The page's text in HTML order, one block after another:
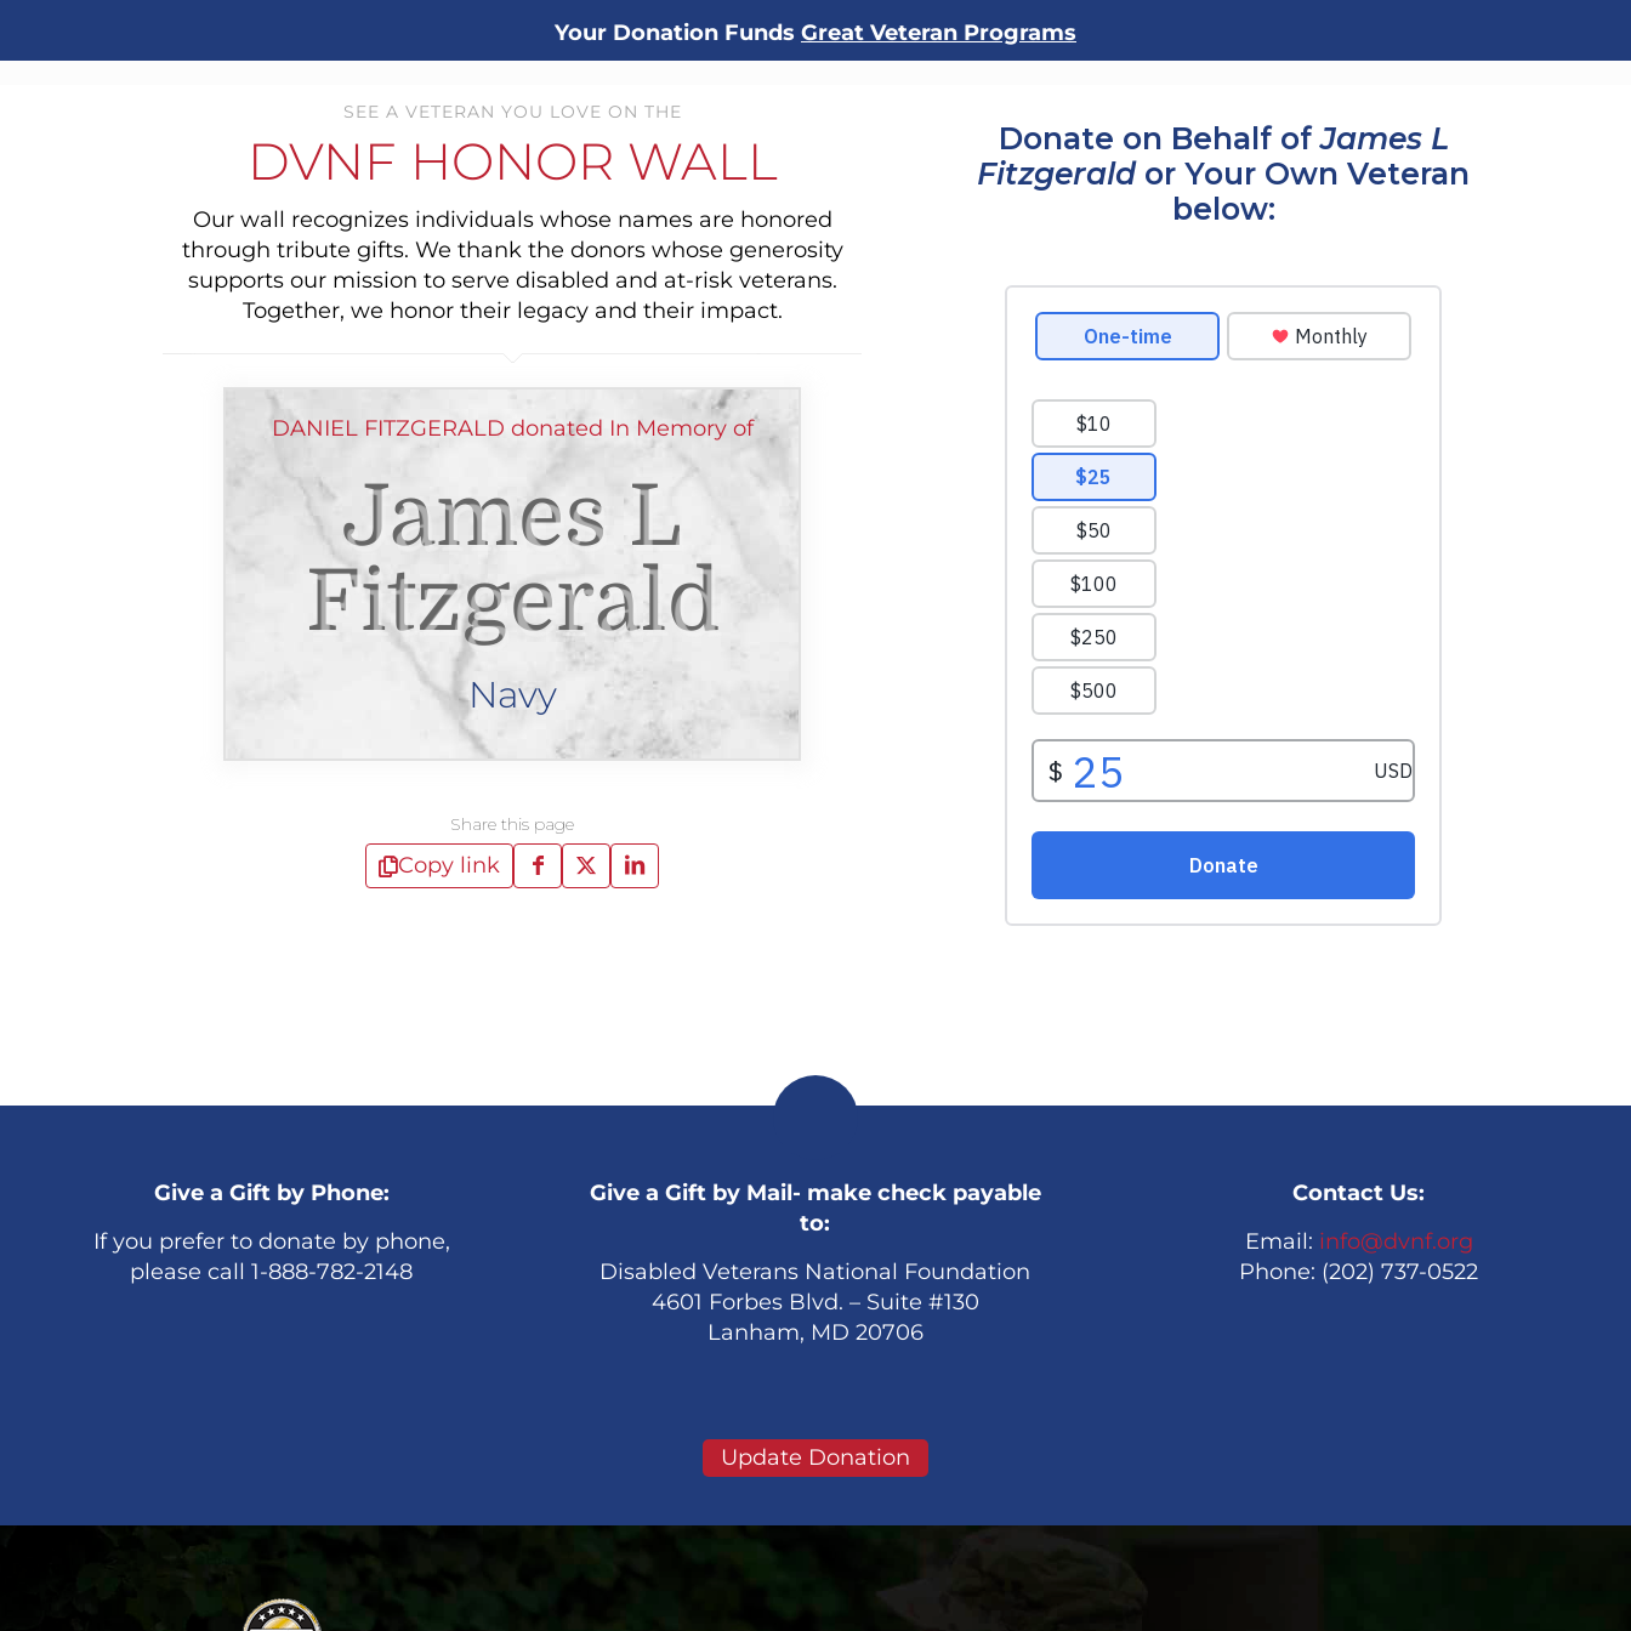
Your Donation Funds Great Veteran Programs
SEE A VETERAN YOU LOVE ON THE
DVNF HONOR WALL
Our wall recognizes individuals whose names are honored
through tribute gifts. We thank the donors whose generosity
supports our mission to serve disabled and at-risk veterans.
Together, we honor their legacy and their impact.
DANIEL FITZGERALD donated In Memory of
James L
Fitzgerald
Navy
Share this page
Copy link
Donate on Behalf ofJames L
Fitzgeraldor Your Own Veteran
below:
Give a Gift by Phone:
If you prefer to donate by phone,
please call 1-888-782-2148
Give a Gift by Mail- make check payable
to:
Disabled Veterans National Foundation
4601 Forbes Blvd. – Suite #130
Lanham, MD 20706
Contact Us:
Email: info@dvnf.org
Phone: (202) 737-0522
Update Donation